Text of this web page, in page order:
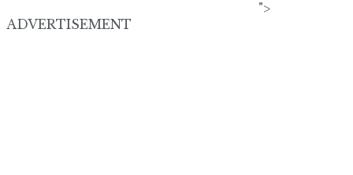
">
ADVERTISEMENT